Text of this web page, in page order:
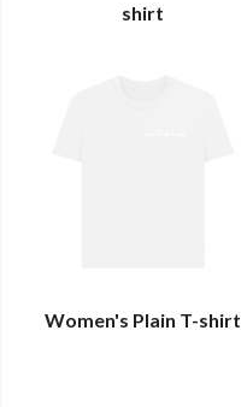
shirt
Women's Plain T-shirt